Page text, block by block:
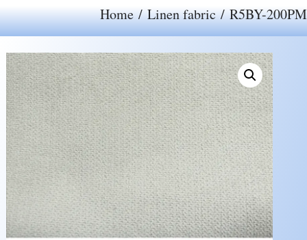
Home/Linen fabric/ R5BY-200PM